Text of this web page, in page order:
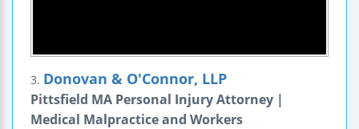
3. Donovan & O'Connor, LLP
Pittsfield MA Personal Injury Attorney |
Medical Malpractice and Workers